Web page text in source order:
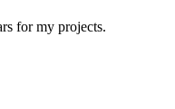
for my projects.